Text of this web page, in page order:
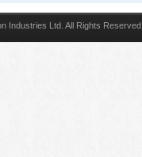
Industries Ltd. All Rights Reserved